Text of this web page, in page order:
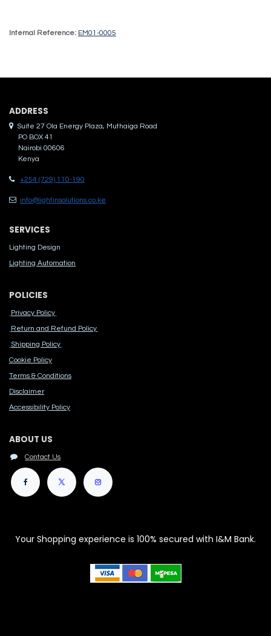
Internal Reference: EM01-0005
ADDRES​S
Suite 27 Ola Energy Plaza, Muthaiga Road
PO BOX 41
Nairobi 00606
Kenya
+254 (729) 110-190
info@lightinsolutions.co.ke
SERVICES
Lighting Design
Lighting Automation
POLICIES
Privacy Policy
Return and Refund Policy
Shipping Policy
Cook​ie Po​licy
Terms & Conditions
Disclaimer
Accessibility Polic​y
ABOUT US
Contact Us
Your Shopping experience is 100% secured with I&M Bank.